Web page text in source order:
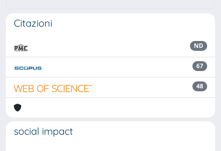
Citazioni
ND
67
48
social impact